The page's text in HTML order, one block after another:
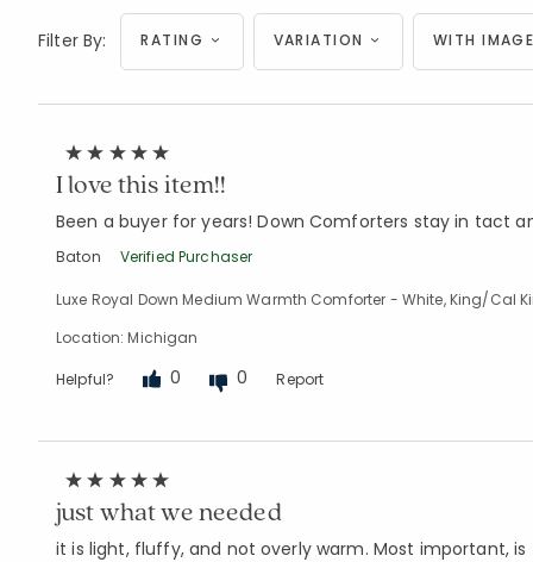
Filter By: RATING VARIATION WITH
I love this item!!
Been a buyer for years! Down Comforters stay in tact
Baton Verified Purchaser
Luxe Royal Down Medium Warmth Comforter - White, King/Cal
Location: Michigan
Helpful? 0 0 Report
just what we needed
it is light, fluffy, and not overly warm. Most important,